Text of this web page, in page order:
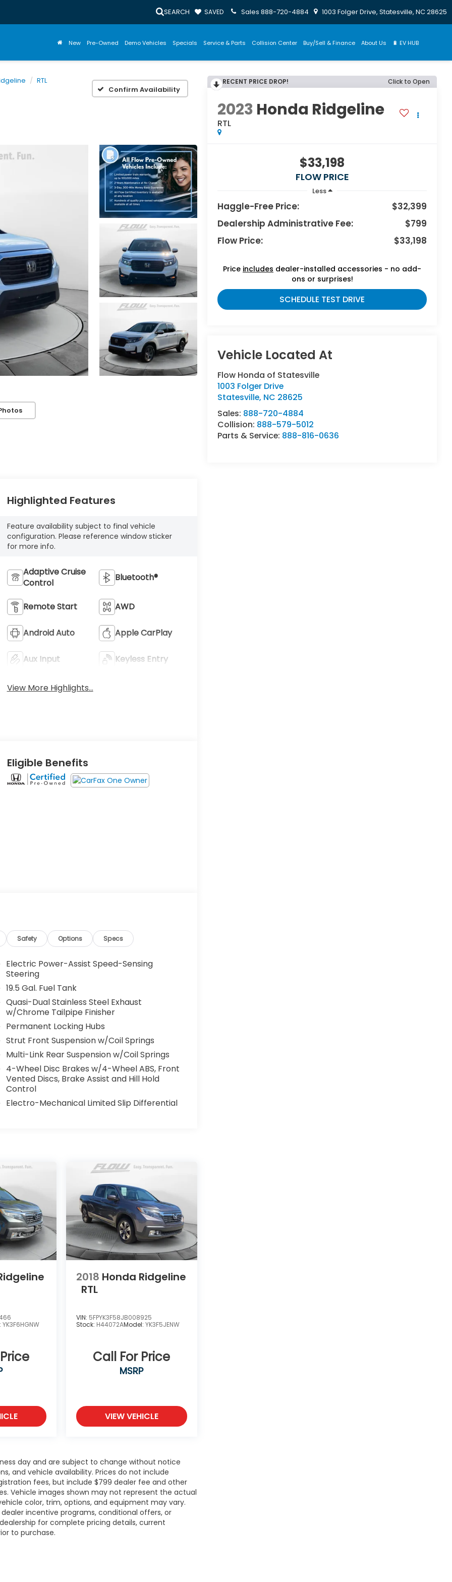
SEARCH SAVED Sales 888-720-4884 1003 Folger Drive, Statesville, NC 28625
New Pre-Owned Demo Vehicles Specials Service & Parts Collision Center Buy/Sell & Finance About Us 🔋 EV HUB
RTL
Confirm Availability
RECENT PRICE DROP! Click to Open
2023 Honda Ridgeline
RTL
$33,198
FLOW PRICE
Less
Haggle-Free Price:
$32,399
Dealership Administrative Fee:
$799
Flow Price:
$33,198
Price includes dealer-installed accessories - no add-
ons or surprises!
SCHEDULE TEST DRIVE
Flow Honda of Statesville
1003 Folger Drive
Statesville, NC 28625
Sales: 888-720-4884
Collision: 888-579-5012
Parts & Service: 888-816-0636
Highlighted Features
Feature availability subject to final vehicle
configuration. Please reference window sticker
for more info.
Adaptive Cruise
Control
Bluetooth®
Remote Start AWD
Android Auto Apple CarPlay
Aux Input Keyless Entry
View More Highlights...
Eligible Benefits
Safety Options Specs
Electric Power-Assist Speed-Sensing
Steering
19.5 Gal. Fuel Tank
Quasi-Dual Stainless Steel Exhaust
w/Chrome Tailpipe Finisher
Permanent Locking Hubs
Strut Front Suspension w/Coil Springs
Multi-Link Rear Suspension w/Coil Springs
4-Wheel Disc Brakes w/4-Wheel ABS, Front
Vented Discs, Brake Assist and Hill Hold
Control
Electro-Mechanical Limited Slip Differential
YK3F6HGNW
2018 Honda Ridgeline
RTL
VIN: 5FPYK3F58JB008925
Stock: H44072AModel: YK3F5JENW
Call For Price
MSRP
VIEW VEHICLE
day and are subject to change without notice
and vehicle availability. Prices do not include
fees, but include $799 dealer fee and other
Vehicle images shown may not represent the actual
color, trim, options, and equipment may vary.
incentive programs, conditional offers, or
for complete pricing details, current
to purchase.